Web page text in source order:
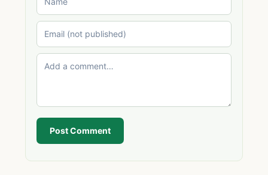
Post Comment